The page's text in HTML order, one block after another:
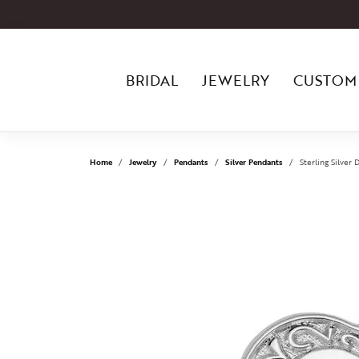
BRIDAL JEWELRY CUSTOM
Home Jewelry Pendants Silver Pendants Sterling Silver